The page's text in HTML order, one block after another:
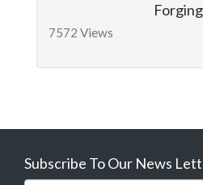
7572 Views
Subscribe To Our News